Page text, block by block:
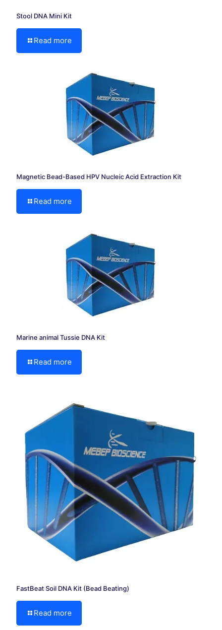
Stool DNA Mini Kit
Read more
Magnetic Bead-Based HPV Nucleic Acid Extraction Kit
Read more
Marine animal Tussie DNA Kit
Read more
FastBeat Soil DNA Kit (Bead Beating)
Read more